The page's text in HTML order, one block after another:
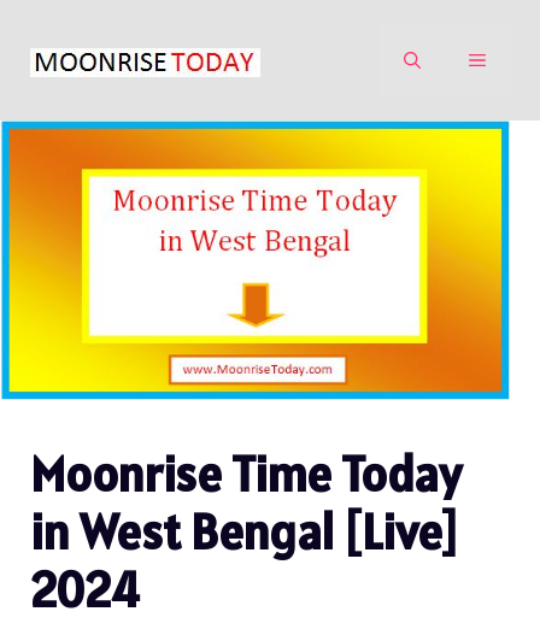
MENU
Moonrise Time Today
in West Bengal [Live]
2024